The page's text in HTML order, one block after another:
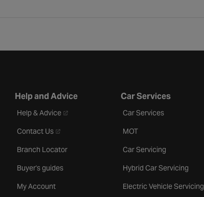
Help and Advice
Help & Advice- opens in a new tab
Contact Us- opens in a new tab
Branch Locator
Buyer's guides
My Account
Car Services
Car Services
MOT
Car Servicing
Hybrid Car Servicing
Electric Vehicle Servicing